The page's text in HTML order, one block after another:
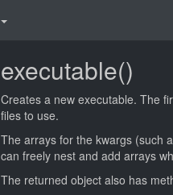
executable()
Creates a new executable. The
files to use.
The arrays for the kwargs (such
can freely nest and add arrays
The returned object also has